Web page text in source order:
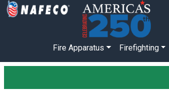
Fire Apparatus Firefighting